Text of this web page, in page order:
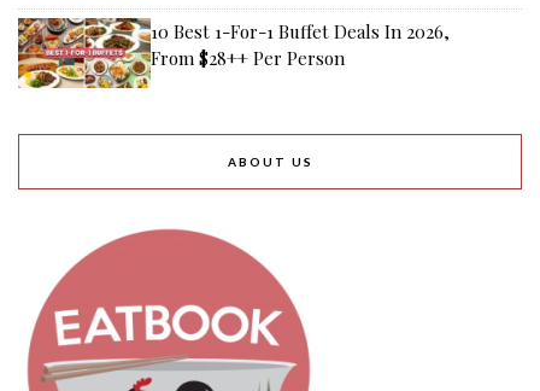
10 Best 1-For-1 Buffet Deals In 2026,
From $28++ Per Person
ABOUT US